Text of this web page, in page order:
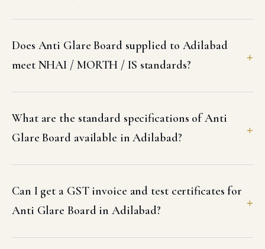
Does Anti Glare Board supplied to Adilabad
meet NHAI / MORTH / IS standards?
What are the standard specifications of Anti
Glare Board available in Adilabad?
Can I get a GST invoice and test certificates for
Anti Glare Board in Adilabad?